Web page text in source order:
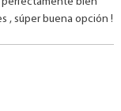
, súper buena opción !